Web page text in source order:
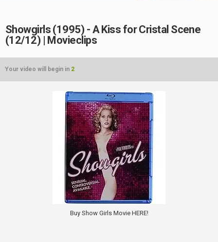
Showgirls (1995) - A Kiss for Cristal Scene
(12/12) | Movieclips
Your video will begin in 2
Buy Show Girls Movie HERE!